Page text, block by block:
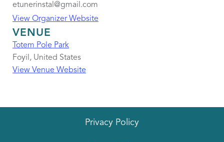
VENUE
Totem Pole Park
Foyil , United States
View Venue Website
etunerinstal@gmail.com
View Organizer Website
Privacy Policy